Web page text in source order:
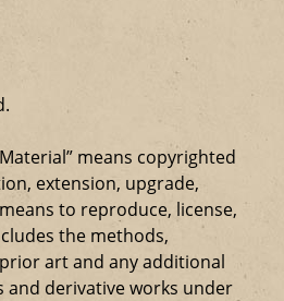
means copyrighted
extension, upgrade,
to reproduce, license,
the methods,
art and any additional
and derivative works under